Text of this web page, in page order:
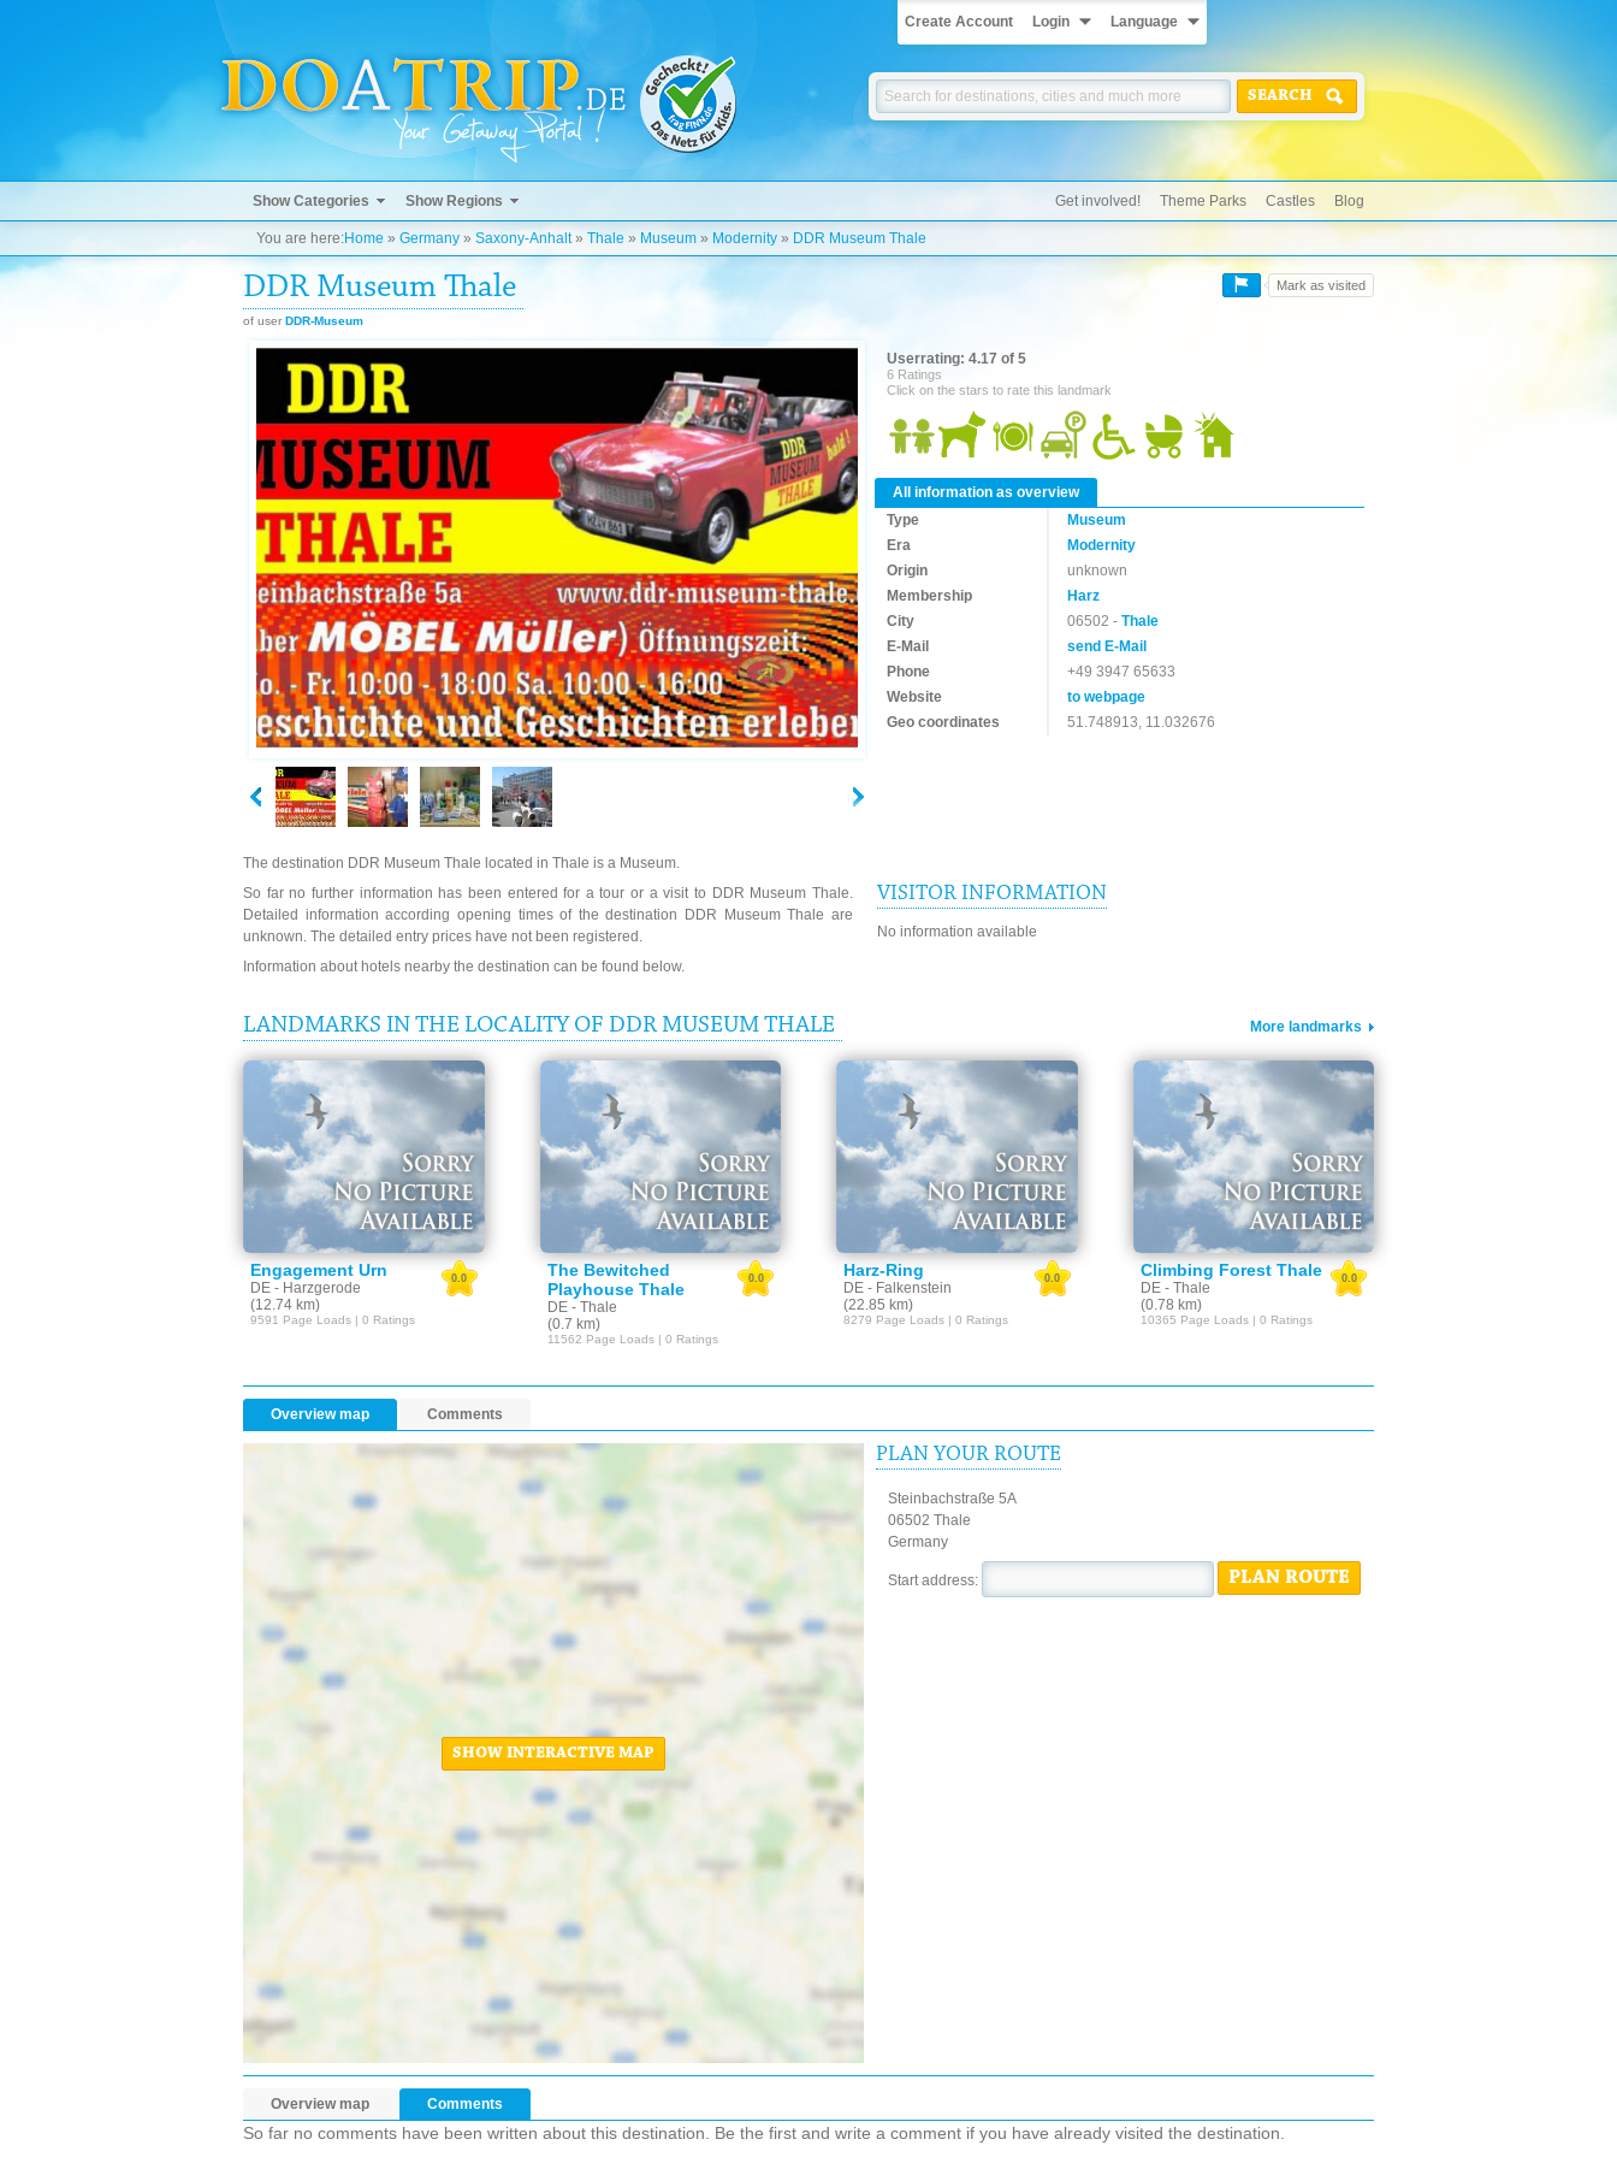
Create Account Login Language
SEARCH
Show Categories Show Regions Get involved! Theme Parks Castles Blog
You are here:Home » Germany » Saxony-Anhalt» Thale » Museum » Modernity » DDR Museum Thale
Mark as visited
DDR Museum Thale
of user DDR-Museum
Userrating: 4.17 of 5
6 Ratings
Click on the stars to rate this landmark
All information as overview
Type
Museum
Era
Modernity
Origin
unknown
Membership
Harz
City
06502 -Thale
E-Mail
send E-Mail
Phone
+49 3947 65633
Website
to webpage
Geo coordinates
51.748913, 11.032676
The destination DDR Museum Thale located in Thale is a Museum.
So far no further information has been entered for a tour or a visit to DDR Museum Thale.
Detailed information according opening times of the destination DDR Museum Thale are
unknown. The detailed entry prices have not been registered.
Information about hotels nearby the destination can be found below.
VISITOR INFORMATION
No information available
LANDMARKS IN THE LOCALITY OF DDR MUSEUM THALE More landmarks
Engagement Urn
DE - Harzgerode
(12.74 km)
0.0
9591 Page Loads | 0 Ratings
The Bewitched
Playhouse Thale
DE - Thale
(0.7 km)
0.0
11562 Page Loads | 0 Ratings
Harz-Ring
DE - Falkenstein
(22.85 km)
0.0
8279 Page Loads | 0 Ratings
Climbing Forest Thale
DE - Thale
(0.78 km)
0.0
10365 Page Loads | 0 Ratings
Overview map Comments
SHOW INTERACTIVE MAP
PLAN YOUR ROUTE
Steinbachstraße 5A
06502 Thale
Germany
Start address: PLAN ROUTE
Overview map Comments
So far no comments have been written about this destination. Be the first and write a comment if you have already visited the destination.